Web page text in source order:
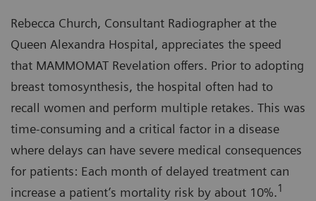
Rebecca Church, Consultant Radiographer at the
Queen Alexandra Hospital, appreciates the speed
that MAMMOMAT Revelation offers. Prior to adopting
breast tomosynthesis, the hospital often had to
recall women and perform multiple retakes. This was
time-consuming and a critical factor in a disease
where delays can have severe medical consequences
for patients: Each month of delayed treatment can
increase a patient’s mortality risk by about 10%.1